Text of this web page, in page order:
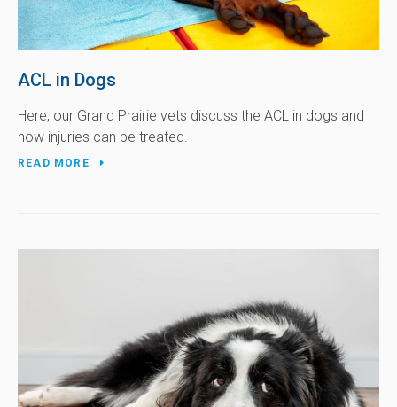
ACL in Dogs
Here, our Grand Prairie vets discuss the ACL in dogs and
how injuries can be treated.
READ MORE